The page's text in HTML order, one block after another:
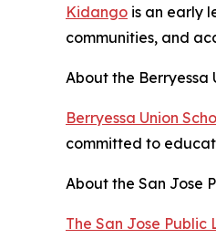
Kidango is an early
communities, and
About the Berryessa
Berryessa Union
committed to
About the San Jose
The San Jose Public